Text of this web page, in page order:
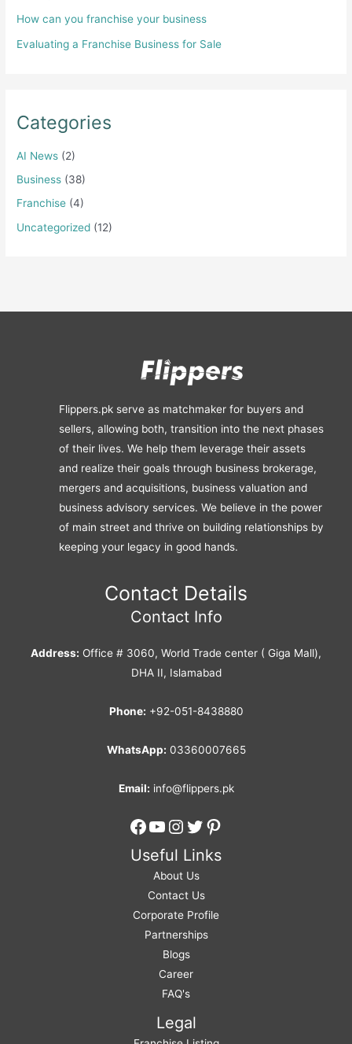
How can you franchise your business
Evaluating a Franchise Business for Sale
Categories
AI News (2)
Business (38)
Franchise (4)
Uncategorized (12)
Flippers.pk serve as matchmaker for buyers and
sellers, allowing both, transition into the next phases
of their lives. We help them leverage their assets
and realize their goals through business brokerage,
mergers and acquisitions, business valuation and
business advisory services. We believe in the power
of main street and thrive on building relationships by
keeping your legacy in good hands.
Contact Details
Contact Info
Address: Office # 3060, World Trade center ( Giga Mall),
DHA II, Islamabad
Phone: +92-051-8438880
WhatsApp: 03360007665
Email: info@flippers.pk
Facebook
YouTube
Instagram
Twitter
Pinterest
Useful Links
About Us
Contact Us
Corporate Profile
Partnerships
Blogs
Career
FAQ's
Legal